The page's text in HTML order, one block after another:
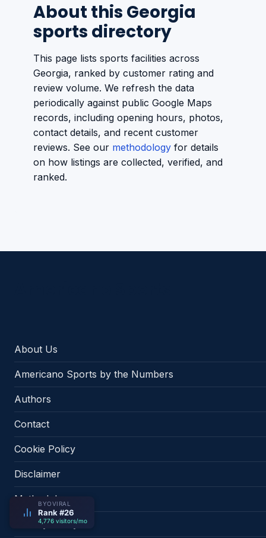
About this Georgia
sports directory
This page lists sports facilities across
Georgia, ranked by customer rating and
review volume. We refresh the data
periodically against public Google Maps
records, including opening hours, photos,
contact details, and recent customer
reviews. See our methodology for details
on how listings are collected, verified, and
ranked.
About Us
Americano Sports by the Numbers
Authors
Contact
Cookie Policy
Disclaimer
Methodology
Privacy Policy
BYOVIRAL
Rank #26
4,776 visitors/mo